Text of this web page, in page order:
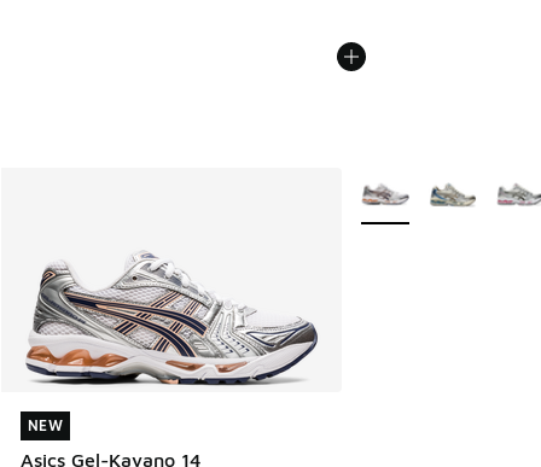
NEW
Asics Gel-Kayano 14
NEW
More Colors Available